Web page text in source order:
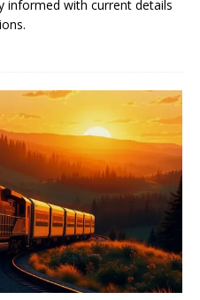
informed with current details